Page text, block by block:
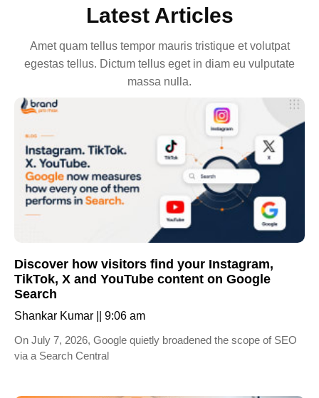
Latest Articles
Amet quam tellus tempor mauris tristique et volutpat
egestas tellus. Dictum tellus eget in diam eu vulputate
massa nulla.
Discover how visitors find your Instagram,
TikTok, X and YouTube content on Google
Search
Shankar Kumar
9:06 am
On July 7, 2026, Google quietly broadened the scope of SEO
via a Search Central